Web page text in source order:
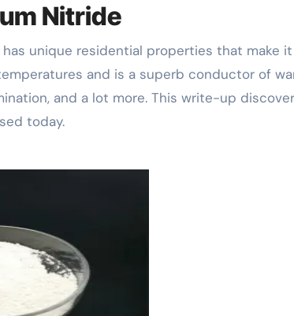
Nitride
and is a superb conductor of
and a lot more. This write-up
today.